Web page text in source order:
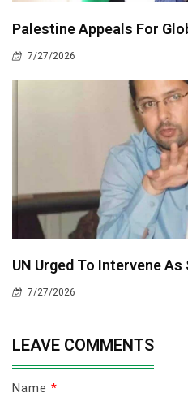
Palestine Appeals For
7/27/2026
UN Urged To Intervene As
7/27/2026
LEAVE COMMENTS
Name *